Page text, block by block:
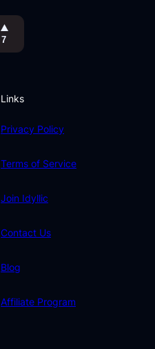
Links
Privacy Policy
Terms of Service
Join Idyllic
Contact Us
Blog
Affiliate Program